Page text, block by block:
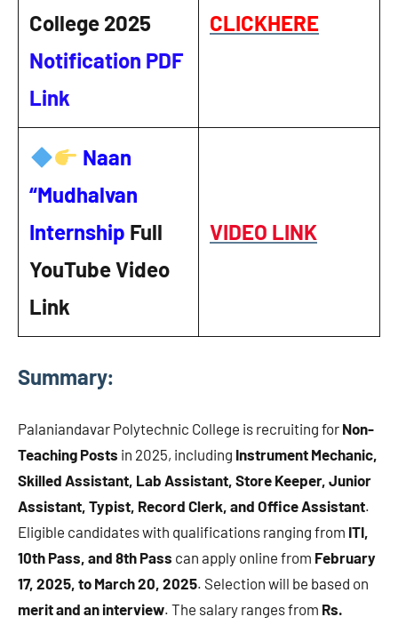
College 2025
Notification PDF
Link
CLICKHERE
Naan
“Mudhalvan
Internship Full
YouTube Video
Link
VIDEO LINK
Summary:
Palaniandavar Polytechnic College is recruiting for Non-
Teaching Posts in 2025, including Instrument Mechanic,
Skilled Assistant, Lab Assistant, Store Keeper, Junior
Assistant, Typist, Record Clerk, and Office Assistant.
Eligible candidates with qualifications ranging from ITI,
10th Pass, and 8th Pass can apply online from February
17, 2025, to March 20, 2025. Selection will be based on
merit and an interview. The salary ranges from Rs.